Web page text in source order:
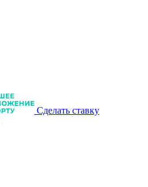
Сделать ставку